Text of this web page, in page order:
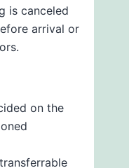
is canceled
arrival or
on the